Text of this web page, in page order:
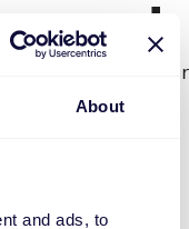
About
and ads, to